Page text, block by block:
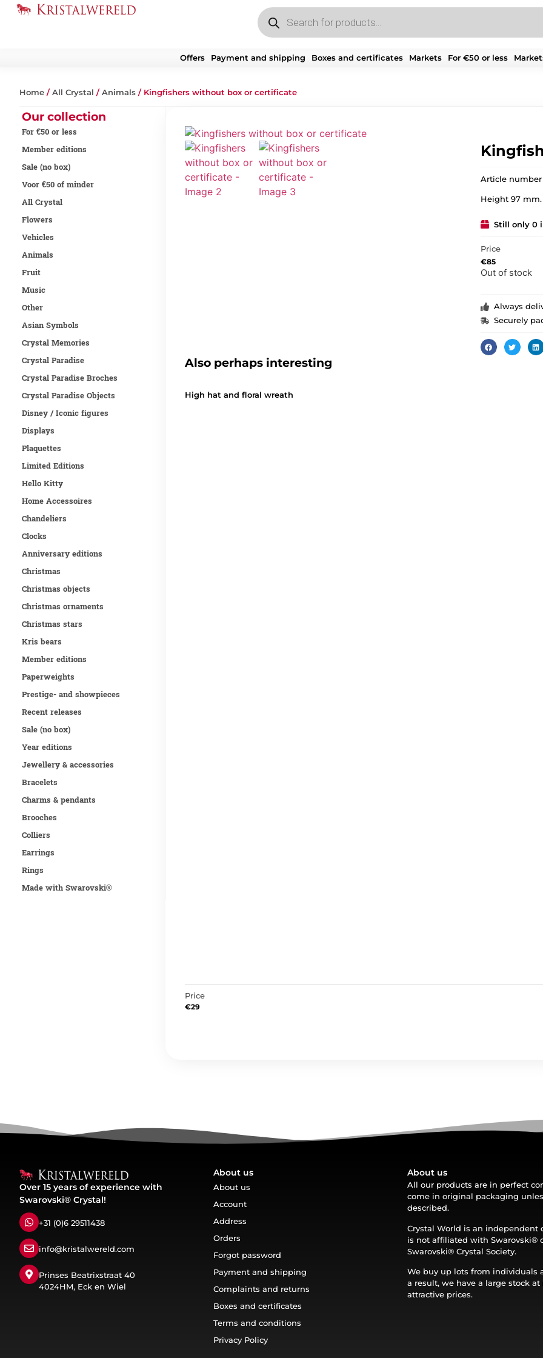
Offers Payment and shipping Boxes and certificates Markets For €50 or less
Home / All Crystal / Animals / Kingfishers without box or certificate
Our collection
For €50 or less
Member editions
Sale (no box)
Voor €50 of minder
All Crystal
Flowers
Vehicles
Animals
Fruit
Music
Other
Asian Symbols
Crystal Memories
Crystal Paradise
Crystal Paradise Broches
Crystal Paradise Objects
Disney / Iconic figures
Displays
Plaquettes
Limited Editions
Hello Kitty
Home Accessoires
Chandeliers
Clocks
Anniversary editions
Christmas
Christmas objects
Christmas ornaments
Christmas stars
Kris bears
Member editions
Paperweights
Prestige- and showpieces
Recent releases
Sale (no box)
Year editions
Jewellery & accessories
Bracelets
Charms & pendants
Brooches
Colliers
Earrings
Rings
Made with Swarovski®
Article number
Height 97 mm.
Still only 0
Price
€85
Out of stock
Always
Securely
Also perhaps interesting
High hat and floral wreath
Price
€29
Over 15 years of experience with
Swarovski® Crystal!
+31 (0)6 29511438
info@kristalwereld.com
Prinses Beatrixstraat 40
4024HM, Eck en Wiel
About us
About us
Account
Address
Orders
Forgot password
Payment and shipping
Complaints and returns
Boxes and certificates
Terms and conditions
Privacy Policy
About us
All our products are in perfect
come in original packaging
described.
Crystal World is an independent
is not affiliated with Swarovski®️
Swarovski®️ Crystal Society.
We buy up lots from individuals
a result, we have a large stock at
attractive prices.